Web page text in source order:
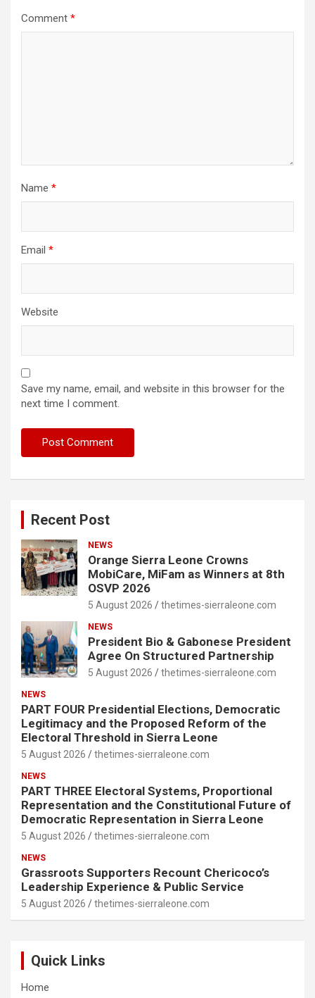
Comment *
Name *
Email *
Website
Save my name, email, and website in this browser for the
next time I comment.
Recent Post
NEWS
Orange Sierra Leone Crowns
MobiCare, MiFam as Winners at 8th
OSVP 2026
5 August 2026 thetimes-sierraleone.com
NEWS
President Bio & Gabonese President
Agree On Structured Partnership
5 August 2026 thetimes-sierraleone.com
NEWS
PART FOUR Presidential Elections, Democratic
Legitimacy and the Proposed Reform of the
Electoral Threshold in Sierra Leone
5 August 2026 thetimes-sierraleone.com
NEWS
PART THREE Electoral Systems, Proportional
Representation and the Constitutional Future of
Democratic Representation in Sierra Leone
5 August 2026 thetimes-sierraleone.com
NEWS
Grassroots Supporters Recount Chericoco’s
Leadership Experience & Public Service
5 August 2026 thetimes-sierraleone.com
Quick Links
Home